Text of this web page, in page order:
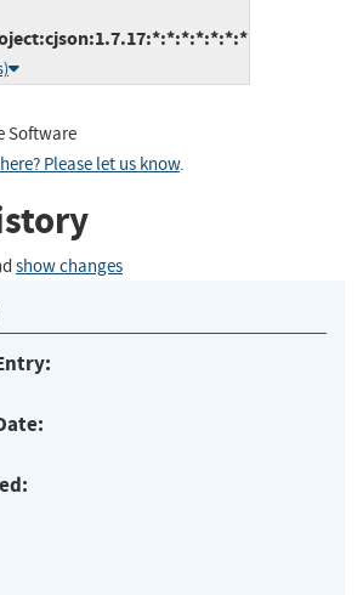
Software
Please let us know.
show changes